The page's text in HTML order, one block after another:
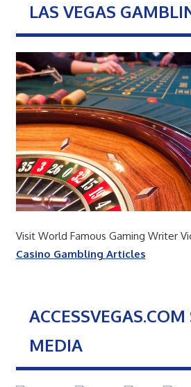
LAS VEGAS
Visit World Famous Gaming Writer
Casino Gambling Articles
MEDIA